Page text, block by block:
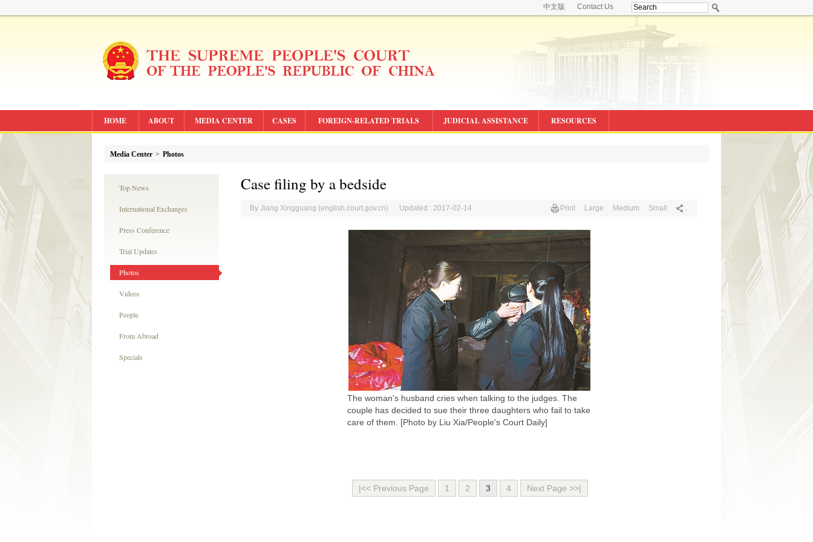
中文版 Contact Us
HOME ABOUT MEDIA CENTER CASES FOREIGN-RELATED TRIALS JUDICIAL ASSISTANCE RESOURCES
Media Center > Photos
Top News
International Exchanges
Press Conference
Trial Updates
Photos
Videos
People
From Abroad
Specials
Case filing by a bedside
Print Large Medium Small .
By Jiang Xingguang (english.court.gov.cn) Updated : 2017-02-14
The woman's husband cries when talking to the judges. The
couple has decided to sue their three daughters who fail to take
care of them. [Photo by Liu Xia/People's Court Daily]
|<< Previous Page 1 2 3 4 Next Page >>|